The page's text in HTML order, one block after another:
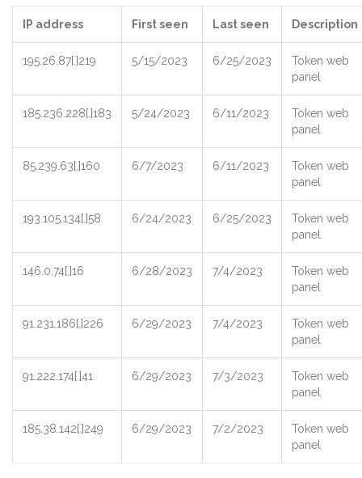
IP address First seen Last seen Description
195.26.87[.]219 5/15/2023 6/25/2023
Token web
panel
185.236.228[.]183 5/24/2023 6/11/2023
Token web
panel
85.239.63[.]160 6/7/2023 6/11/2023
Token web
panel
193.105.134[.]58 6/24/2023 6/25/2023
Token web
panel
146.0.74[.]16 6/28/2023 7/4/2023
Token web
panel
91.231.186[.]226 6/29/2023 7/4/2023
Token web
panel
91.222.174[.]41 6/29/2023 7/3/2023
Token web
panel
185.38.142[.]249 6/29/2023 7/2/2023
Token web
panel